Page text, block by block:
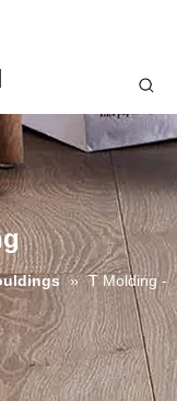
» T Molding -